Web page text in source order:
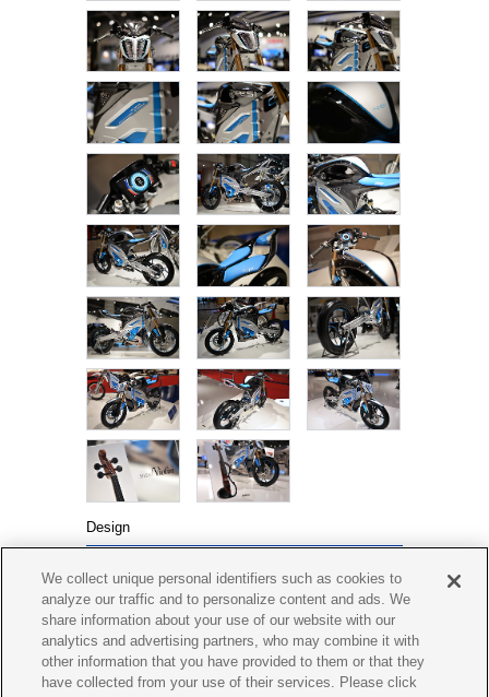
Design
Yamaha Motor Design
2013 Tokyo Motor Show
(PES1 Design Concept)
We collect unique personal identifiers such as cookies to
analyze our traffic and to personalize content and ads. We
share information about your use of our website with our
analytics and advertising partners, who may combine it with
other information that you have provided to them or that they
have collected from your use of their services. Please click